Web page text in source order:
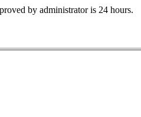
by administrator is 24 hours.